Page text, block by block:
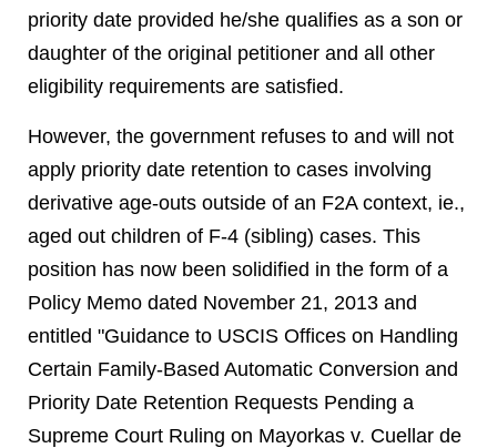
priority date provided he/she qualifies as a son or
daughter of the original petitioner and all other
eligibility requirements are satisfied.
However, the government refuses to and will not
apply priority date retention to cases involving
derivative age-outs outside of an F2A context, ie.,
aged out children of F-4 (sibling) cases. This
position has now been solidified in the form of a
Policy Memo dated November 21, 2013 and
entitled "Guidance to USCIS Offices on Handling
Certain Family-Based Automatic Conversion and
Priority Date Retention Requests Pending a
Supreme Court Ruling on Mayorkas v. Cuellar de